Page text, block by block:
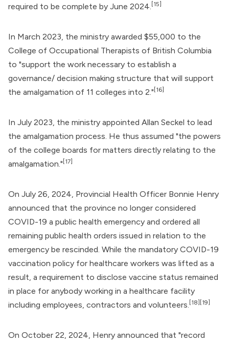
required to be complete by June 2024. [15]
In March 2023, the ministry awarded $55,000 to the
College of Occupational Therapists of British Columbia
to "support the work necessary to establish a
governance/ decision making structure that will support
the amalgamation of 11 colleges into 2." [16]
In July 2023, the ministry appointed Allan Seckel to lead
the amalgamation process. He thus assumed "the powers
of the college boards for matters directly relating to the
amalgamation." [17]
On July 26, 2024, Provincial Health Officer Bonnie Henry
announced that the province no longer considered
COVID-19 a public health emergency and ordered all
remaining public health orders issued in relation to the
emergency be rescinded. While the mandatory COVID-19
vaccination policy for healthcare workers was lifted as a
result, a requirement to disclose vaccine status remained
in place for anybody working in a healthcare facility
including employees, contractors and volunteers. [18] [19]
On October 22, 2024, Henry announced that "record